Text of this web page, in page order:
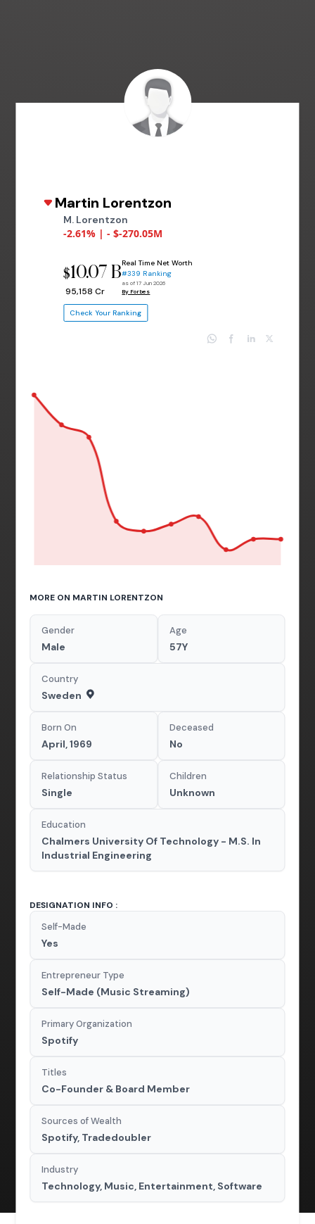
Martin Lorentzon
M. Lorentzon
-2.61% | - $-270.05M
$10.07 B
₹ 95,158 Cr
Real Time Net Worth
#339 Ranking
as of 17 Jun 2026
By Forbes
Check Your Ranking
MORE ON MARTIN LORENTZON
Gender
Male
Age
57Y
Country
Sweden
Born On
April, 1969
Deceased
No
Relationship Status
Single
Children
Unknown
Education
Chalmers University Of Technology - M.S. In
Industrial Engineering
DESIGNATION INFO :
Self-Made
Yes
Entrepreneur Type
Self-Made (Music Streaming)
Primary Organization
Spotify
Titles
Co-Founder & Board Member
Sources of Wealth
Spotify, Tradedoubler
Industry
Technology, Music, Entertainment, Software